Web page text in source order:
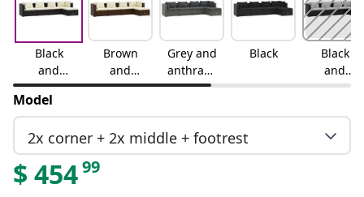
Black
and
cream
Brown
and
cream
Grey and
anthracit
e
Black
Black
and
water
Model
2x corner + 2x middle + footrest
$ 45499